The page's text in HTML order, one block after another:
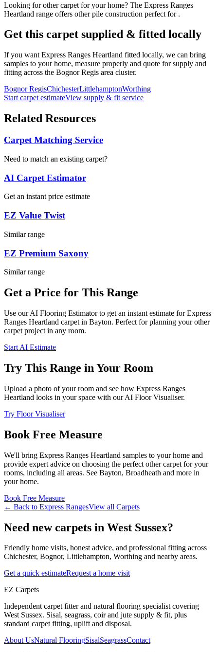
Looking forothercarpet foryour home? The Express Ranges
Heartland range offers otherpile construction perfect for .
Get this carpet supplied & fitted locally
If you want Express Ranges Heartland fitted locally, we can bring
samples to your home, measure properly and quote for supply and
fitting across the Bognor Regis area cluster.
Bognor RegisChichesterLittlehamptonWorthing
Start carpet estimateView supply & fit service
Related Resources
Carpet Matching Service
Need to match an existing carpet?
AI Carpet Estimator
Get an instant price estimate
EZ Value Twist
Similar range
EZ Premium Saxony
Similar range
Get a Price for This Range
Use our AI Flooring Estimator to get an instant estimate forExpress
Ranges Heartland carpet in Bayton. Perfect for planning yourother
carpet project in any room.
Start AI Estimate
Try This Range in Your Room
Upload a photo of your room and see how Express Ranges
Heartland looks in your space with our AI Floor Visualiser.
Try Floor Visualiser
Book Free Measure
We'll bring Express Ranges Heartland samples to your home and
provide expert advice on choosing the perfect othercarpet for your
rooms, including all areas. See Bayton, Broadheath and more in
your home.
Book Free Measure
← Back to Express RangesView all Carpets
Need new carpets in West Sussex?
Friendly home visits, honest advice, and professional fitting across
Chichester, Bognor, Littlehampton, Worthing and nearby areas.
Get a quick estimateRequest a home visit
EZ Carpets
Independent carpet fitter and natural flooring specialist covering
West Sussex. Sisal, seagrass, coir and jute supply & fit, plus
standard carpet fitting, uplift and disposal.
About UsNatural FlooringSisalSeagrassContact